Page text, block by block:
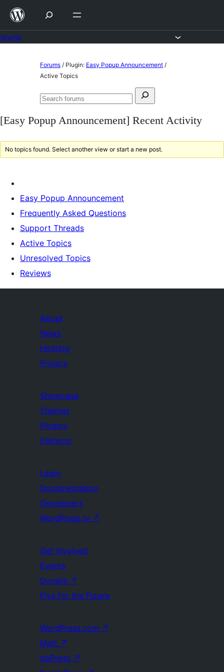
Skip
content
Forums / Plugin: Easy Popup Announcement /
Active Topics
Search
Search
[Easy Popup Announcement] Recent Activity
No topics found. Select another view or start a new post.
Easy Popup Announcement
Frequently Asked Questions
Support Threads
Active Topics
Unresolved Topics
Reviews
About
News
Hosting
Privacy
Showcase
Themes
Plugins
Patterns
Learn
Documentation
Developers
WordPress.tv ↗
Get Involved
Events
Donate ↗
Five for the Future
WordPress.com ↗
Matt ↗
bbPress ↗